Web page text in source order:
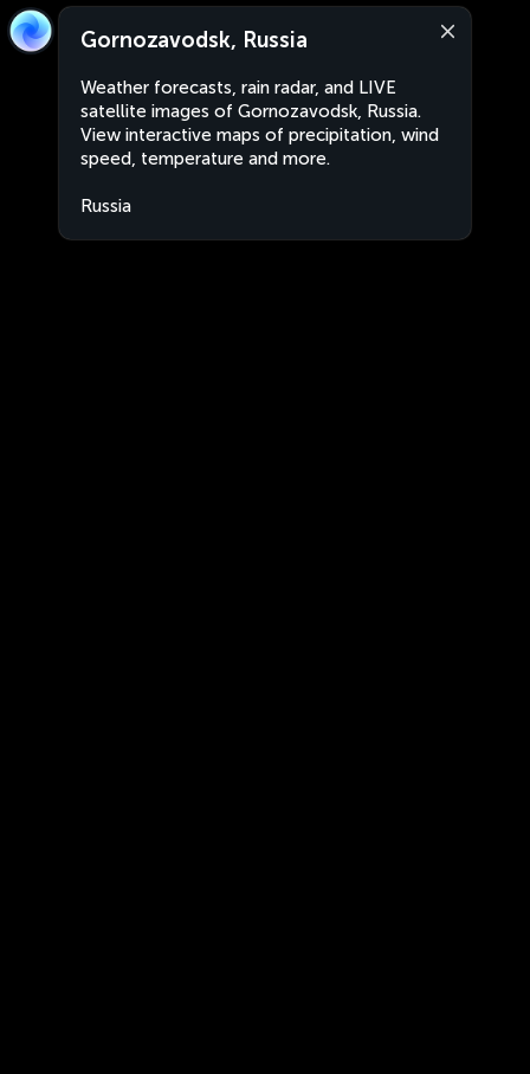
Gornozavodsk, Russia
Weather forecasts, rain radar, and LIVE
satellite images of Gornozavodsk, Russia.
View interactive maps of precipitation, wind
speed, temperature and more.
Russia